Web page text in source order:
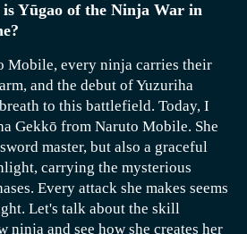
obtained by the player through
Box at the place of
mode at the place of
difficult, so it is
save the game in advance.
directly obtained by the player
statue next to the North Gate of
keys, the player can activate the
By adjusting the orientation of
blocking flow are strength,
profession, following this path,
and powerful crowd-
can gather enemies around
damage to clear them. For skill
to use Sandstone Grip +
Strike + Valor Barrier. When
skill, it consumes rage, gathers
you, deals damage, and slows
making it easier to quickly
is a very important and
game, created around the system
school, the core role is the Azure
aerial battles, needs to
effects and unique three-
Yūgao of the Ninja War in
Mobile, every ninja carries their
and the debut of Yuzuriha
to this battlefield. Today, I
Gekkō from Naruto Mobile. She
master, but also a graceful
carrying the mysterious
Every attack she makes seems
Let's talk about the skill
ninja and see how she creates her